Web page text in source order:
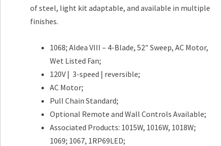
of steel, light kit adaptable, and available in multiple
finishes.
1068; Aldea VIII – 4-Blade, 52″ Sweep, AC Motor,
Wet Listed Fan;
120V | 3-speed | reversible;
AC Motor;
Pull Chain Standard;
Optional Remote and Wall Controls Available;
Associated Products: 1015W, 1016W, 1018W;
1069; 1067, 1RP69LED;